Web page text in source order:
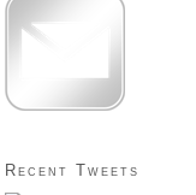
Recent Tweets